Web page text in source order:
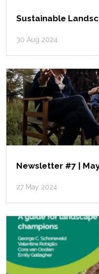
Sustainable
30 Aug 2024
Newsletter #7 |
27 May 2024